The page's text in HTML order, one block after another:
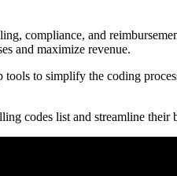
compliance, and
and maximize revenue.
to simplify the coding
codes list ​and ‍streamline their